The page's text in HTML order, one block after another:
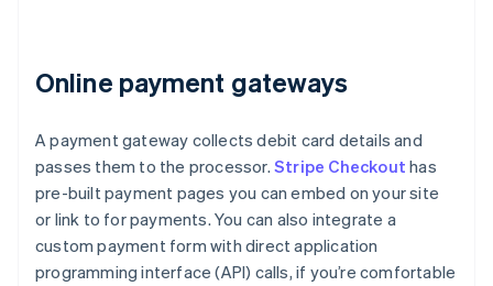
Online payment gateways
A payment gateway collects debit card details and
passes them to the processor. Stripe Checkout has
pre-built payment pages you can embed on your site
or link to for payments. You can also integrate a
custom payment form with direct application
programming interface (API) calls, if you’re comfortable